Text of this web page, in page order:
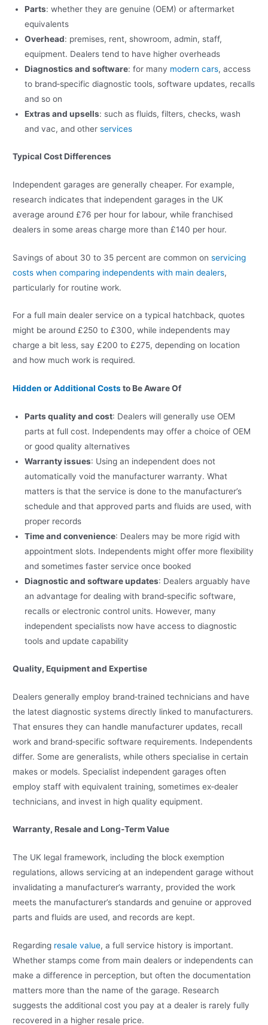
Parts: whether they are genuine (OEM) or aftermarket
equivalents
Overhead: premises, rent, showroom, admin, staff,
equipment. Dealers tend to have higher overheads
Diagnostics and software: for many modern cars, access
to brand‑specific diagnostic tools, software updates, recalls
and so on
Extras and upsells: such as fluids, filters, checks, wash
and vac, and otherservices
Typical Cost Differences
Independent garages are generally cheaper. For example,
research indicates that independent garages in the UK
average around £76 per hour for labour, while franchised
dealers in some areas charge more than £140 per hour.
Savings of about 30 to 35 percent are common onservicing
costs when comparing independents with main dealers,
particularly for routine work.
For a full main dealer service on a typical hatchback, quotes
might be around £250 to £300, while independents may
charge a bit less, say £200 to £275, depending on location
and how much work is required.
Hidden or Additional Coststo Be Aware Of
Parts quality and cost: Dealers will generally use OEM
parts at full cost. Independents may offer a choice of OEM
or good quality alternatives
Warranty issues: Using an independent does not
automatically void the manufacturer warranty. What
matters is that the service is done to the manufacturer’s
schedule and that approved parts and fluids are used, with
proper records
Time and convenience: Dealers may be more rigid with
appointment slots. Independents might offer more flexibility
and sometimes faster service once booked
Diagnostic and software updates: Dealers arguably have
an advantage for dealing with brand‑specific software,
recalls or electronic control units. However, many
independent specialists now have access to diagnostic
tools and update capability
Quality, Equipment and Expertise
Dealers generally employ brand‑trained technicians and have
the latest diagnostic systems directly linked to manufacturers.
That ensures they can handle manufacturer updates, recall
work and brand‑specific software requirements. Independents
differ. Some are generalists, while others specialise in certain
makes or models. Specialist independent garages often
employ staff with equivalent training, sometimes ex‑dealer
technicians, and invest in high quality equipment.
Warranty, Resale and Long‑Term Value
The UK legal framework, including the block exemption
regulations, allows servicing at an independent garage without
invalidating a manufacturer’s warranty, provided the work
meets the manufacturer’s standards and genuine or approved
parts and fluids are used, and records are kept.
Regarding resale value, a full service history is important.
Whether stamps come from main dealers or independents can
make a difference in perception, but often the documentation
matters more than the name of the garage. Research
suggests the additional cost you pay at a dealer is rarely fully
recovered in a higher resale price.